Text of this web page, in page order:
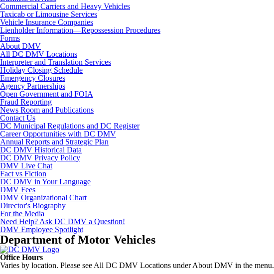
Commercial Carriers and Heavy Vehicles
Taxicab or Limousine Services
Vehicle Insurance Companies
Lienholder Information—Repossession Procedures
Forms
About DMV
All DC DMV Locations
Interpreter and Translation Services
Holiday Closing Schedule
Emergency Closures
Agency Partnerships
Open Government and FOIA
Fraud Reporting
News Room and Publications
Contact Us
DC Municipal Regulations and DC Register
Career Opportunities with DC DMV
Annual Reports and Strategic Plan
DC DMV Historical Data
DC DMV Privacy Policy
DMV Live Chat
Fact vs Fiction
DC DMV in Your Language
DMV Fees
DMV Organizational Chart
Director's Biography
For the Media
Need Help? Ask DC DMV a Question!
DMV Employee Spotlight
Department of Motor Vehicles
Office Hours
Varies by location. Please see All DC DMV Locations under About DMV in the menu.